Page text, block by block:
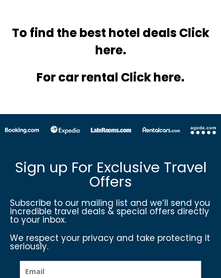
To find the best hotel deals Click
here.
For car rental Click here.
Sign up For Exclusive Travel
Offers
Subscribe to our mailing list and we’ll send you
incredible travel deals & special offers directly
to your inbox.
We respect your privacy and take protecting it
seriously.